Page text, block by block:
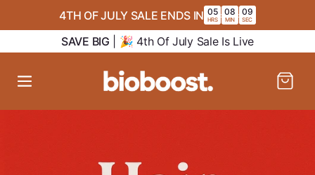
SKIP TO
CONTENT4TH OF JULY SALE ENDS IN 05
HRS
: 08
MIN
: 08
SEC
SAVE BIG | 🎉 4th Of July Sale Is Live
Cart